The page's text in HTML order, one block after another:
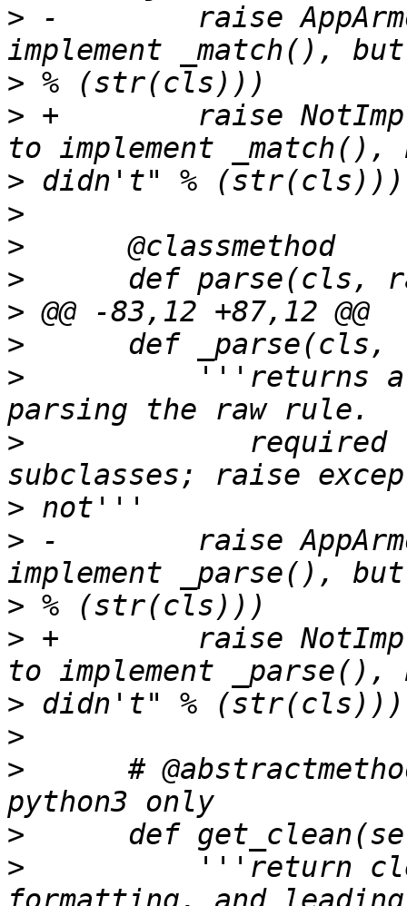
> -        raise
>
> +        raise
>
>
>
>
>
>
>
'''returns
>
required
>
> -        raise
>
> +        raise
>
>
>
#
>
>
'''return